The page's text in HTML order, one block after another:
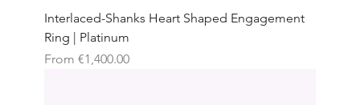
Interlaced-Shanks Heart Shaped Engagement
Ring | Platinum
From €1,400.00
Sale Price